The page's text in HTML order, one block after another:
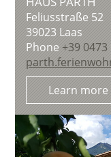
Feliusstraße 52
39023 Laas
Phone +39 0473
Learn more